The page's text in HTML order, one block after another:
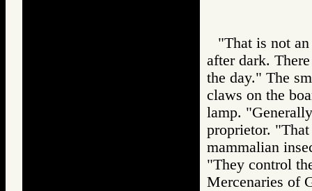
"That is not
after dark.
the day." The
claws on the
lamp.
proprietor.
mammalian
"They control
Mercenaries